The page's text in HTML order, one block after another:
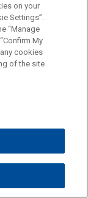
to the SEC.
record $30
resident for
in a
award to a
awards to
represent the
on your
Settings”.
“Manage
My
cookies
of the site